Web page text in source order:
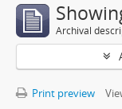
Archival
Print preview